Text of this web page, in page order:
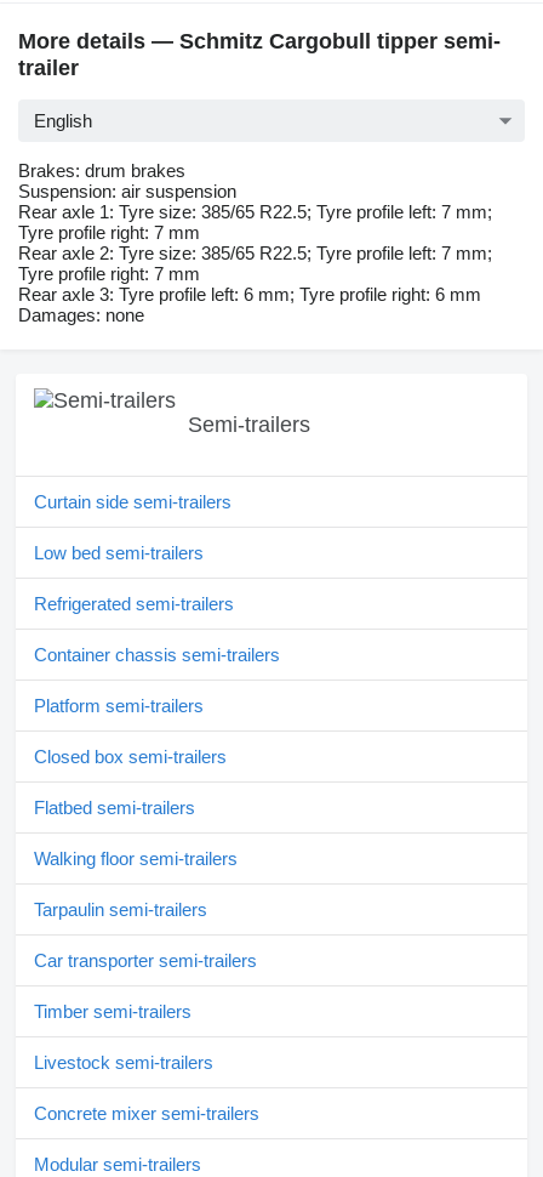
More details — Schmitz Cargobull tipper semi-
trailer
English
Brakes: drum brakes
Suspension: air suspension
Rear axle 1: Tyre size: 385/65 R22.5; Tyre profile left: 7 mm;
Tyre profile right: 7 mm
Rear axle 2: Tyre size: 385/65 R22.5; Tyre profile left: 7 mm;
Tyre profile right: 7 mm
Rear axle 3: Tyre profile left: 6 mm; Tyre profile right: 6 mm
Damages: none
Semi-trailers
Curtain side semi-trailers
Low bed semi-trailers
Refrigerated semi-trailers
Container chassis semi-trailers
Platform semi-trailers
Closed box semi-trailers
Flatbed semi-trailers
Walking floor semi-trailers
Tarpaulin semi-trailers
Car transporter semi-trailers
Timber semi-trailers
Livestock semi-trailers
Concrete mixer semi-trailers
Modular semi-trailers